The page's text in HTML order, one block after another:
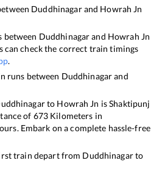
Duddhinagarand Howrah Jn
between Duddhinagarand Howrah Jn
can check the correct train timings
.
runs between Duddhinagarand
to Howrah Jn isShaktipunj
of 673 Kilometers in
Embark on a complete hassle-free
train depart from Duddhinagarto